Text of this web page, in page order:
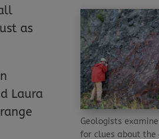
as
Laura
Geologists
for clues about the